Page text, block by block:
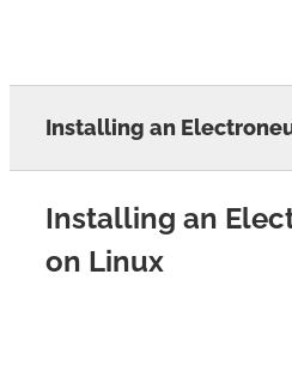
Installing an
Installing an
on Linux